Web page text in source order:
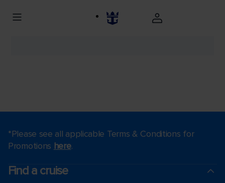
*Please see all applicable Terms & Conditions for
Promotions here.
Find a cruise